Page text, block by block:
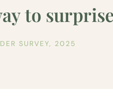
to
SURVEY, 2025